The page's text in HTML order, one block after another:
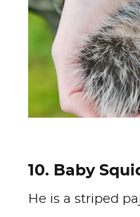
10. Baby
He is a striped